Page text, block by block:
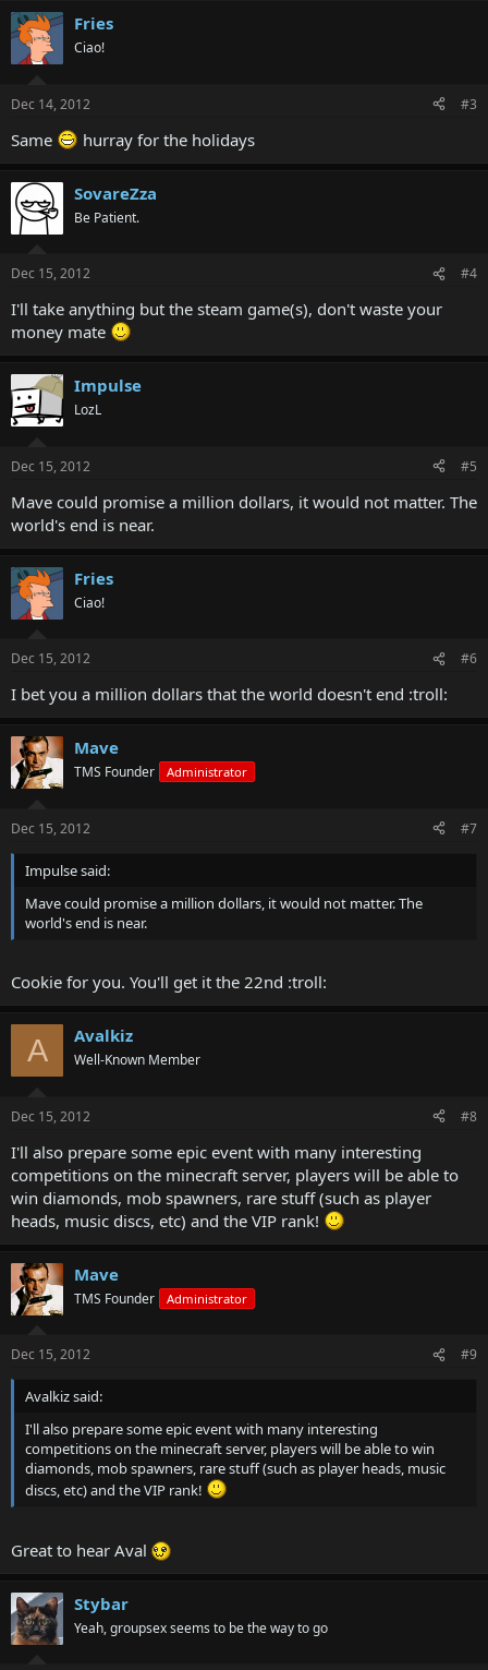
Fries
Ciao!
Dec 14, 2012 #3
Same hurray for the holidays
SovareZza
Be Patient.
Dec 15, 2012 #4
I'll take anything but the steam game(s), don't waste your
money mate
Impulse
LozL
Dec 15, 2012 #5
Mave could promise a million dollars, it would not matter. The
world's end is near.
Fries
Ciao!
Dec 15, 2012 #6
I bet you a million dollars that the world doesn't end :troll:
Mave
TMS Founder Administrator
Dec 15, 2012 #7
Impulse said:
Mave could promise a million dollars, it would not matter. The
world's end is near.
Cookie for you. You'll get it the 22nd :troll:
A Avalkiz
Well-Known Member
Dec 15, 2012 #8
I'll also prepare some epic event with many interesting
competitions on the minecraft server, players will be able to
win diamonds, mob spawners, rare stuff (such as player
heads, music discs, etc) and the VIP rank!
Mave
TMS Founder Administrator
Dec 15, 2012 #9
Avalkiz said:
I'll also prepare some epic event with many interesting
competitions on the minecraft server, players will be able to win
diamonds, mob spawners, rare stuff (such as player heads, music
discs, etc) and the VIP rank!
Great to hear Aval
Stybar
Yeah, groupsex seems to be the way to go